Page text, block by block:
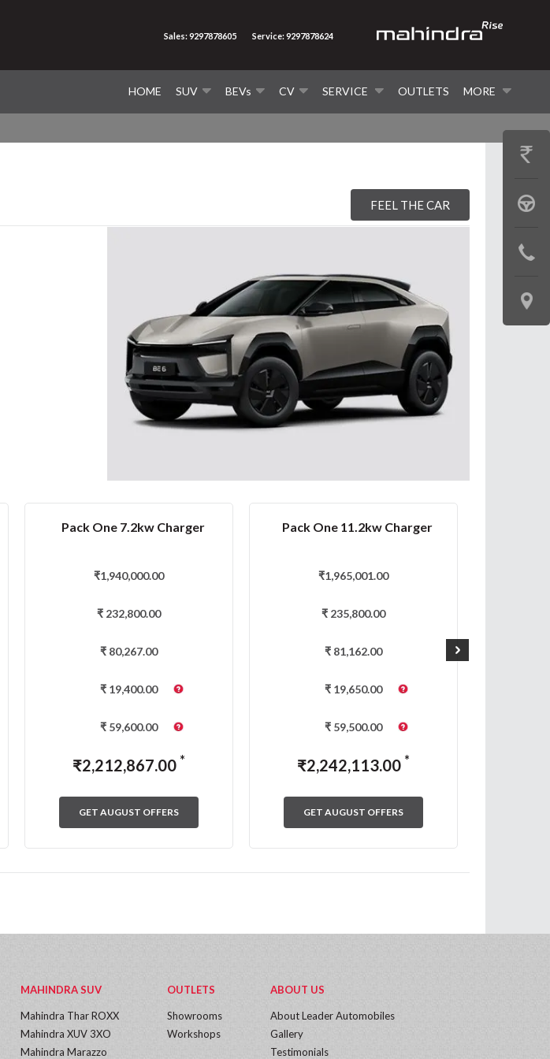
HOME SUV BEVs CV SERVICE OUTLETS MORE
Sales: 9297878605 Service: 9297878624
FEEL THE CAR
Pack One 7.2kw Charger
₹1,940,000.00
₹ 232,800.00
₹ 80,267.00
₹ 19,400.00
₹ 59,600.00
₹2,212,867.00 *
GET AUGUST OFFERS
Pack One 11.2kw Charger
₹1,965,001.00
₹ 235,800.00
₹ 81,162.00
₹ 19,650.00
₹ 59,500.00
₹2,242,113.00 *
GET AUGUST OFFERS
GET
BOOK
TEST
LOCATE
US
MAHINDRA SUV
Mahindra Thar ROXX
Mahindra XUV 3XO
Mahindra Marazzo
OUTLETS
Showrooms
Workshops
ABOUT US
About Leader Automobiles
Gallery
Testimonials